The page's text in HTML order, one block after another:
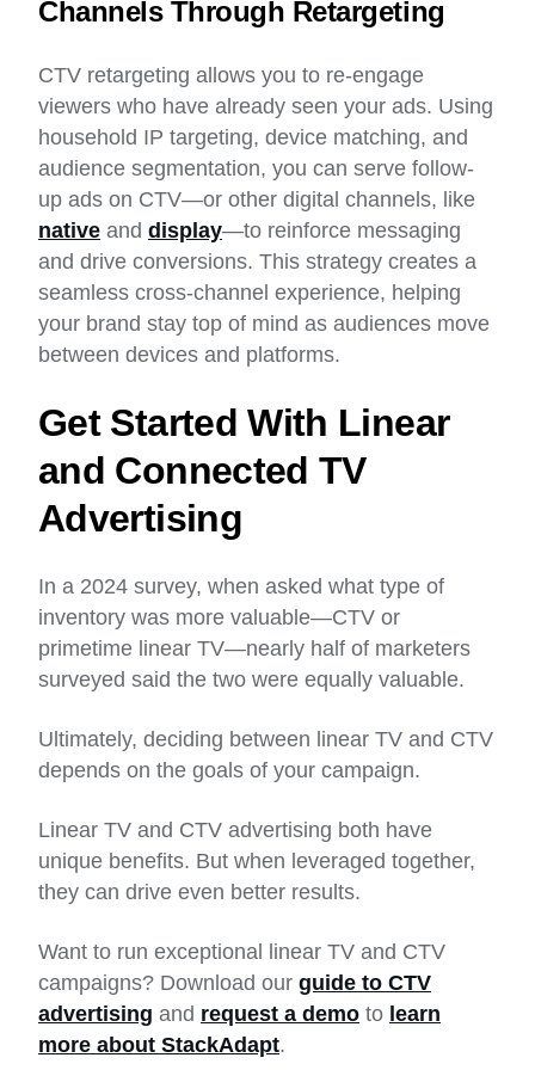
Channels Through Retargeting
CTV retargeting allows you to re-engage
viewers who have already seen your ads. Using
household IP targeting, device matching, and
audience segmentation, you can serve follow-
up ads on CTV—or other digital channels, like
native and display—to reinforce messaging
and drive conversions. This strategy creates a
seamless cross-channel experience, helping
your brand stay top of mind as audiences move
between devices and platforms.
Get Started With Linear
and Connected TV
Advertising
In a 2024 survey, when asked what type of
inventory was more valuable—CTV or
primetime linear TV—nearly half of marketers
surveyed said the two were equally valuable.
Ultimately, deciding between linear TV and CTV
depends on the goals of your campaign.
Linear TV and CTV advertising both have
unique benefits. But when leveraged together,
they can drive even better results.
Want to run exceptional linear TV and CTV
campaigns? Download our guide to CTV
advertising and request a demo to learn
more about StackAdapt.